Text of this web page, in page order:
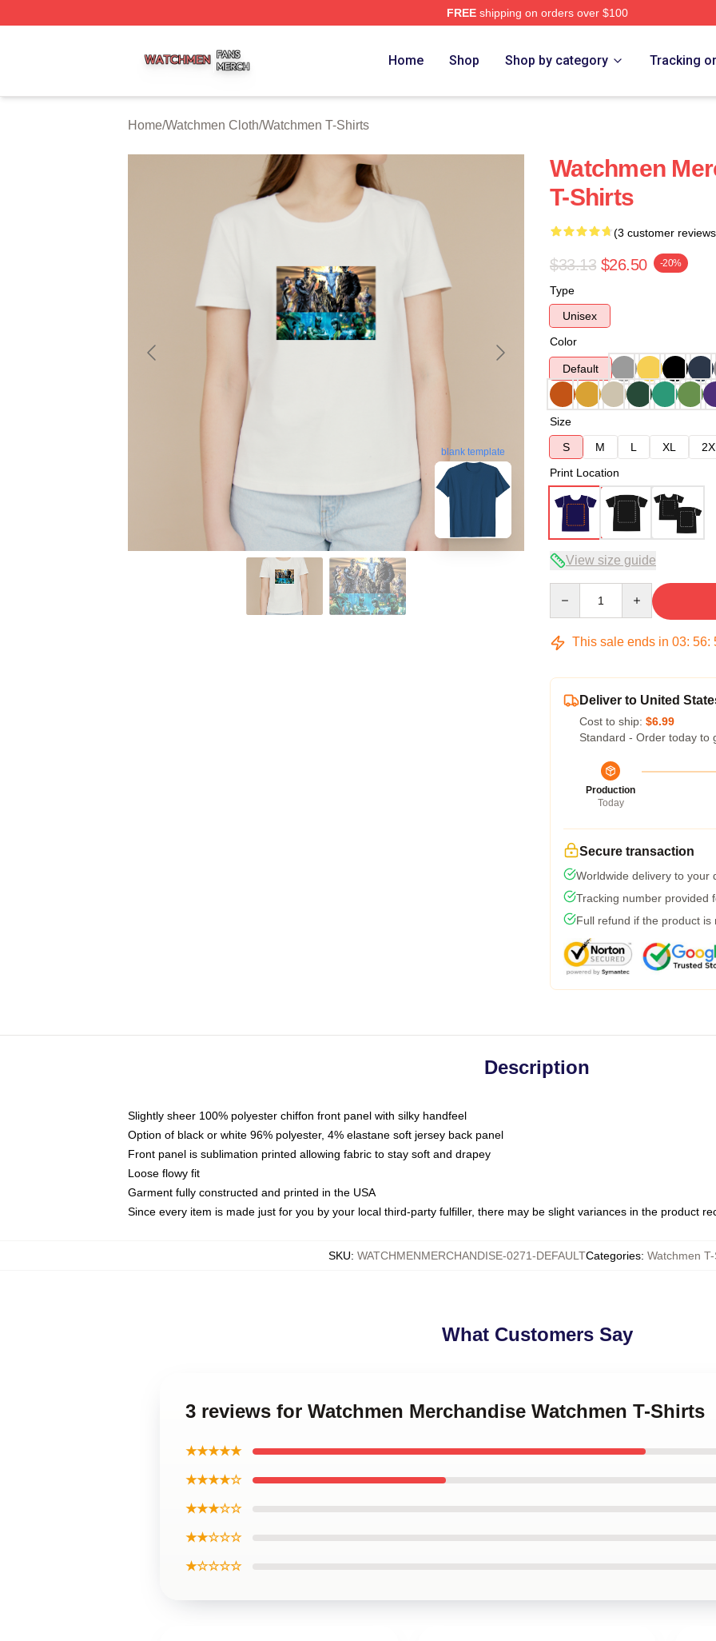
FREEshipping on orders over $100
Home Shop Shop by category Tracking
Home/Watchmen Cloth/Watchmen T-Shirts
blank template
Watchmen
T-Shirts
(3 customer
$33.13 $26.50 -20%
Type
Unisex
Color
Default
Size
S
M L XL
Print Location
View size guide
This sale ends in 03: 56:
Deliver to United
Cost to ship: $6.99
Standard - Order today to
Production
Today
Secure transaction
Worldwide delivery to your
Tracking number provided
Full refund if the product is
Description
Slightly sheer 100% polyester chiffon front panel with silky handfeel
Option of black or white 96% polyester, 4% elastane soft jersey back panel
Front panel is sublimation printed allowing fabric to stay soft and drapey
Loose flowy fit
Garment fully constructed and printed in the USA
Since every item is made just for you by your local third-party fulfiller, there may be slight variances in the product
SKU: WATCHMENMERCHANDISE-0271-DEFAULTCategories: Watchmen
What Customers Say
3 reviews for Watchmen Merchandise Watchmen T-Shirts
★★★★★
★★★★☆
★★★☆☆
★★☆☆☆
★☆☆☆☆